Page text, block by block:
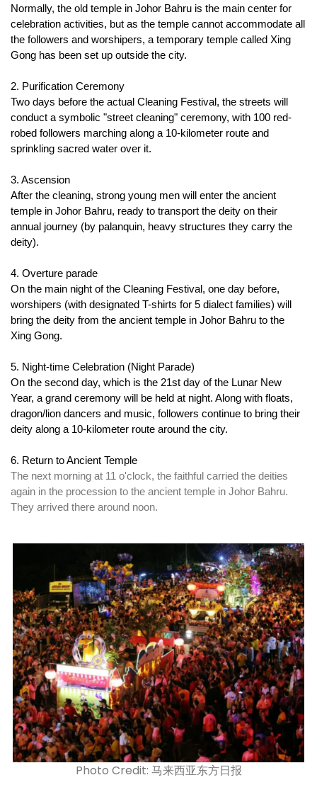
Normally, the old temple in Johor Bahru is the main center for
celebration activities, but as the temple cannot accommodate all
the followers and worshipers, a temporary temple called Xing
Gong has been set up outside the city.
2. Purification Ceremony
Two days before the actual Cleaning Festival, the streets will
conduct a symbolic "street cleaning" ceremony, with 100 red-
robed followers marching along a 10-kilometer route and
sprinkling sacred water over it.
3. Ascension
After the cleaning, strong young men will enter the ancient
temple in Johor Bahru, ready to transport the deity on their
annual journey (by palanquin, heavy structures they carry the
deity).
4. Overture parade
On the main night of the Cleaning Festival, one day before,
worshipers (with designated T-shirts for 5 dialect families) will
bring the deity from the ancient temple in Johor Bahru to the
Xing Gong.
5. Night-time Celebration (Night Parade)
On the second day, which is the 21st day of the Lunar New
Year, a grand ceremony will be held at night. Along with floats,
dragon/lion dancers and music, followers continue to bring their
deity along a 10-kilometer route around the city.
6. Return to Ancient Temple
The next morning at 11 o'clock, the faithful carried the deities
again in the procession to the ancient temple in Johor Bahru.
They arrived there around noon.
Photo Credit: 马来西亚东方日报